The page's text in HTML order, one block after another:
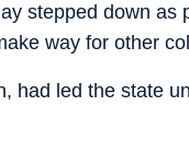
stepped down as
way for other
led the state